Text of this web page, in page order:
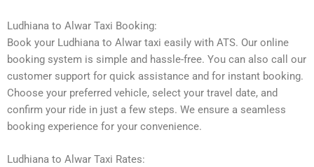
Ludhiana to Alwar Taxi Booking:
Book your Ludhiana to Alwar taxi easily with ATS. Our online
booking system is simple and hassle-free. You can also call our
customer support for quick assistance and for instant booking.
Choose your preferred vehicle, select your travel date, and
confirm your ride in just a few steps. We ensure a seamless
booking experience for your convenience.
Ludhiana to Alwar Taxi Rates: